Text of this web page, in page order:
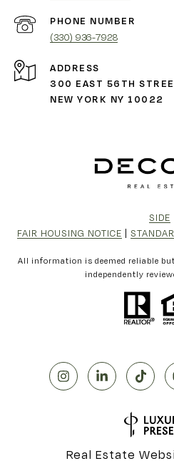
PHONE NUMBER
(330) 936-7928
ADDRESS
300 EAST 56TH
NEW YORK NY 10022
SIDE
FAIR HOUSING NOTICE
All information is deemed reliable
independently
Real Estate